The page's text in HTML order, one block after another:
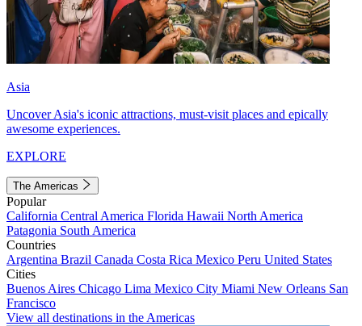
Asia
Uncover Asia's iconic attractions, must-visit places and epically
awesome experiences.
EXPLORE
The Americas
Popular
California Central America Florida Hawaii North America
Patagonia South America
Countries
Argentina Brazil Canada Costa Rica Mexico Peru United States
Cities
Buenos Aires Chicago Lima Mexico City Miami New Orleans San
Francisco
View all destinations in the Americas